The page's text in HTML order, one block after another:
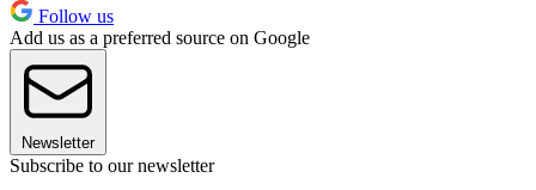
Follow us
Add us as a preferred source on Google
Newsletter
Subscribe to our newsletter